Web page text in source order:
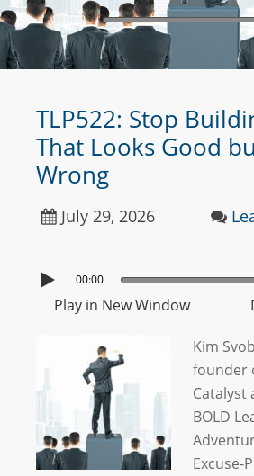
00:00
TLP522: Stop
That Looks Good
Wrong
July 29, 2026
00:00
Play in New Window
Kim
founder
Catalyst
BOLD
Excuse-